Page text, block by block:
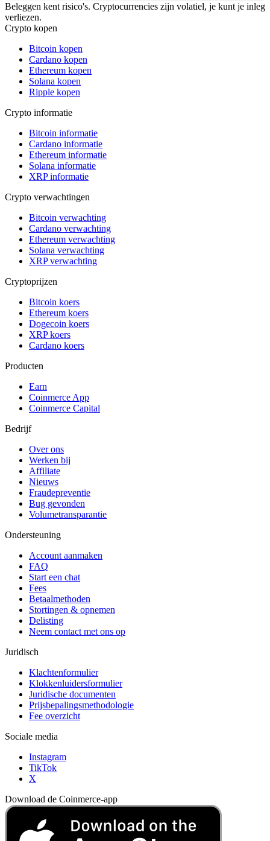
Beleggen kent risico's. Cryptocurrencies zijn volatiel, je kunt je inleg
verliezen.
Crypto kopen
Bitcoin kopen
Cardano kopen
Ethereum kopen
Solana kopen
Ripple kopen
Crypto informatie
Bitcoin informatie
Cardano informatie
Ethereum informatie
Solana informatie
XRP informatie
Crypto verwachtingen
Bitcoin verwachting
Cardano verwachting
Ethereum verwachting
Solana verwachting
XRP verwachting
Cryptoprijzen
Bitcoin koers
Ethereum koers
Dogecoin koers
XRP koers
Cardano koers
Producten
Earn
Coinmerce App
Coinmerce Capital
Bedrijf
Over ons
Werken bij
Affiliate
Nieuws
Fraudepreventie
Bug gevonden
Volumetransparantie
Ondersteuning
Account aanmaken
FAQ
Start een chat
Fees
Betaalmethoden
Stortingen & opnemen
Delisting
Neem contact met ons op
Juridisch
Klachtenformulier
Klokkenluidersformulier
Juridische documenten
Prijsbepalingsmethodologie
Fee overzicht
Sociale media
Instagram
TikTok
X
Download de Coinmerce-app